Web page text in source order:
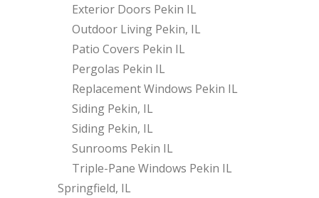
Exterior Doors Pekin IL
Outdoor Living Pekin, IL
Patio Covers Pekin IL
Pergolas Pekin IL
Replacement Windows Pekin IL
Siding Pekin, IL
Siding Pekin, IL
Sunrooms Pekin IL
Triple-Pane Windows Pekin IL
Springfield, IL